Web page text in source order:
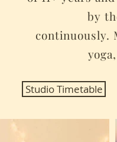
by
continuously.
Studio Timetable